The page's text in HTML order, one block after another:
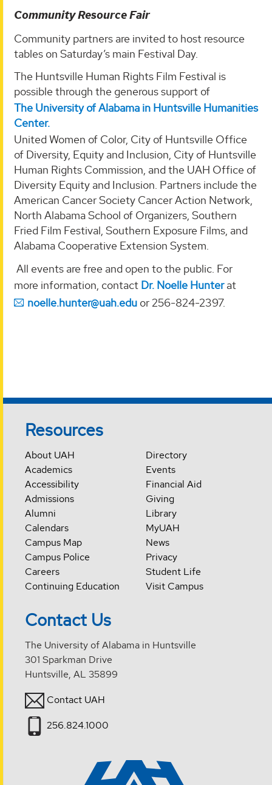
Community Resource Fair
Community partners are invited to host resource
tables on Saturday’s main Festival Day.
The Huntsville Human Rights Film Festival is
possible through the generous support of
The University of Alabama in Huntsville Humanities
Center.
United Women of Color, City of Huntsville Office
of Diversity, Equity and Inclusion, City of Huntsville
Human Rights Commission, and the UAH Office of
Diversity Equity and Inclusion. Partners include the
American Cancer Society Cancer Action Network,
North Alabama School of Organizers, Southern
Fried Film Festival, Southern Exposure Films, and
Alabama Cooperative Extension System.
All events are free and open to the public. For
more information, contact Dr. Noelle Hunterat
noelle.hunter@uah.edu or 256-824-2397.
Resources
About UAH
Academics
Accessibility
Admissions
Alumni
Calendars
Campus Map
Campus Police
Careers
Continuing Education
Directory
Events
Financial Aid
Giving
Library
MyUAH
News
Privacy
Student Life
Visit Campus
Contact Us
The University of Alabama in Huntsville
301 Sparkman Drive
Huntsville, AL 35899
Contact UAH
256.824.1000